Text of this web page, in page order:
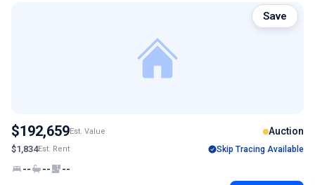
$192,659Est. Value Auction
$1,834Est. Rent Skip Tracing Available
-- -- --
Save